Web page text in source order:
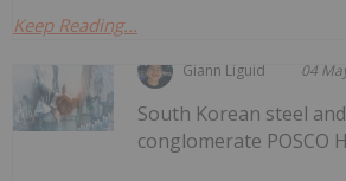
Keep Reading...
Giann Liguid 04
South Korean steel
conglomerate POSCO